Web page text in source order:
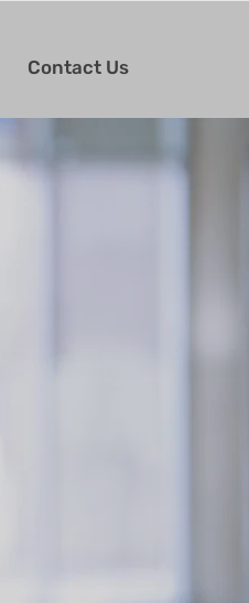
Contact Us